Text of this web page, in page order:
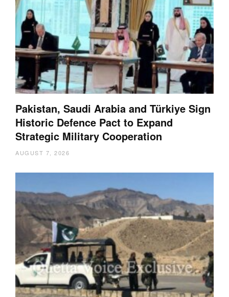
Pakistan, Saudi Arabia and Türkiye Sign
Historic Defence Pact to Expand
Strategic Military Cooperation
AUGUST 7, 2026